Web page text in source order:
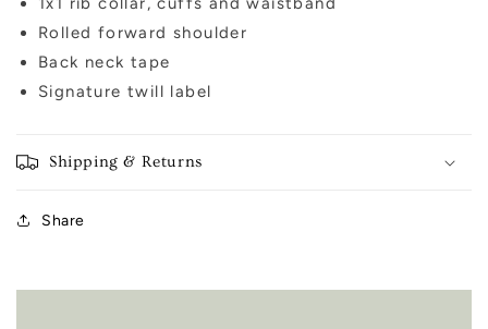
Rolled forward shoulder
Back neck tape
Signature twill label
Shipping & Returns
Share